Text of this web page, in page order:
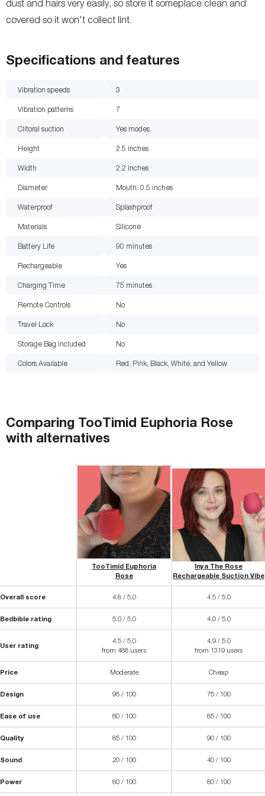
dust and hairs very easily, so store it someplace clean and
covered so it won't collect lint.
Specifications and features
Vibration speeds 3
Vibration patterns 7
Clitoral suction Yes modes
Height 2.5 inches
Width 2.2 inches
Diameter Mouth: 0.5 inches
Waterproof Splashproof
Materials Silicone
Battery Life 90 minutes
Rechargeable Yes
Charging Time 75 minutes
Remote Controls No
Travel Lock No
Storage Bag Included No
Colors Available Red, Pink, Black, White, and Yellow
Comparing TooTimid Euphoria Rose
with alternatives
TooTimid Euphoria
Rose
Inya The Rose
Rechargeable Suction Vibe
Overall score 4.8 / 5.0 4.5 / 5.0
Bedbible rating 5.0 / 5.0 4.0 / 5.0
User rating
4.5 / 5.0
from 488 users
4.9 / 5.0
from 1319 users
Price Moderate Cheap
Design 95 / 100 75 / 100
Ease of use 80 / 100 85 / 100
Quality 85 / 100 90 / 100
Sound 20 / 100 40 / 100
Power 80 / 100 80 / 100